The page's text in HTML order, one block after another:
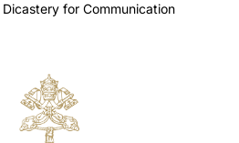
for Communication